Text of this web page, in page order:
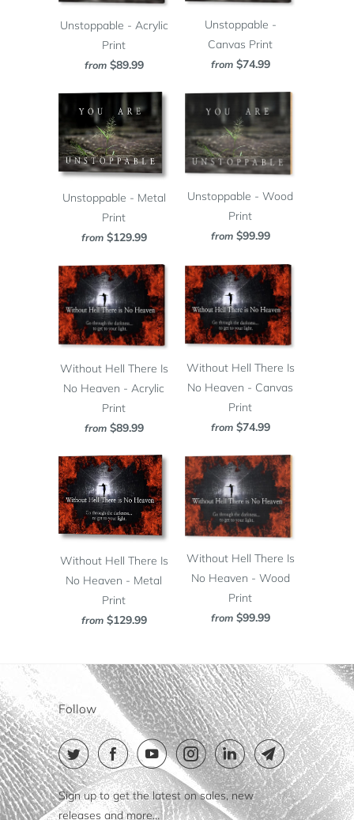
Unstoppable - Acrylic
Print
from $89.99
Unstoppable -
Canvas Print
from $74.99
Unstoppable - Metal
Print
from $129.99
Unstoppable - Wood
Print
from $99.99
Without Hell There Is
No Heaven - Acrylic
Print
from $89.99
Without Hell There Is
No Heaven - Canvas
Print
from $74.99
Without Hell There Is
No Heaven - Metal
Print
from $129.99
Without Hell There Is
No Heaven - Wood
Print
from $99.99
Follow
Sign up to get the latest on sales, new
releases and more…